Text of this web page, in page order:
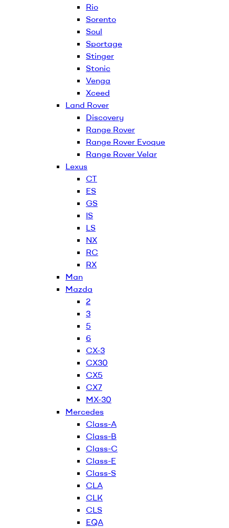
Rio
Sorento
Soul
Sportage
Stinger
Stonic
Venga
Xceed
Land Rover
Discovery
Range Rover
Range Rover Evoque
Range Rover Velar
Lexus
CT
ES
GS
IS
LS
NX
RC
RX
Man
Mazda
2
3
5
6
CX-3
CX30
CX5
CX7
MX-30
Mercedes
Class-A
Class-B
Class-C
Class-E
Class-S
CLA
CLK
CLS
EQA